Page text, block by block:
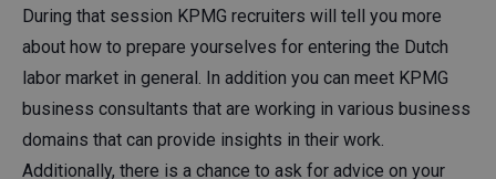
During that session KPMG recruiters will tell you more
about how to prepare yourselves for entering the Dutch
labor market in general. In addition you can meet KPMG
business consultants that are working in various business
domains that can provide insights in their work.
Additionally, there is a chance to ask for advice on your